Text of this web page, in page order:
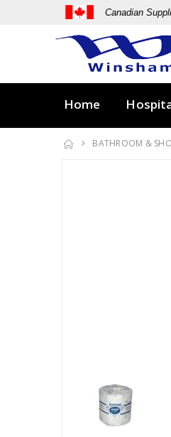
Canadian
Home
BATHROOM &